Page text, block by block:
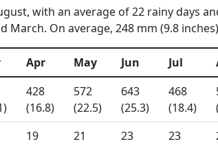
with an average of 22 rainy days
March. On average, 248 mm (9.8
Apr May Jun Jul
428
(16.8)
572
(22.5)
643
(25.3)
468
(18.4)
19 21 23 23